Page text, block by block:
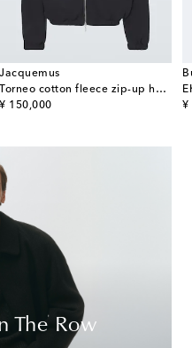
Jacquemus
Torneo cotton fleece zip-up hoodie
¥ 150,000
original price
¥
The Row